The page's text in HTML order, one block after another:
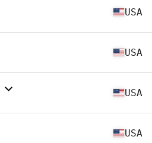
USA
USA
USA
USA